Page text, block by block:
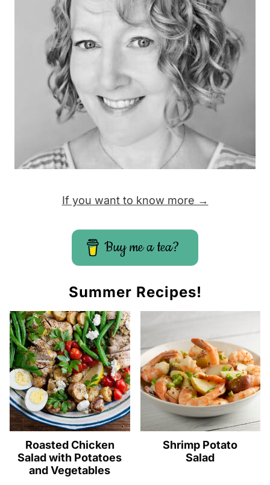
a
g
e
If you want to know more →
Buy me a tea?
Summer Recipes!
Roasted Chicken
Salad with Potatoes
and Vegetables
Shrimp Potato
Salad